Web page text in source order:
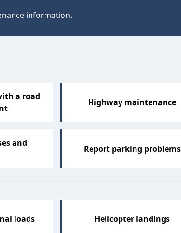
information.
a road
Highway maintenance
and
Report parking problems
loads Helicopter landings